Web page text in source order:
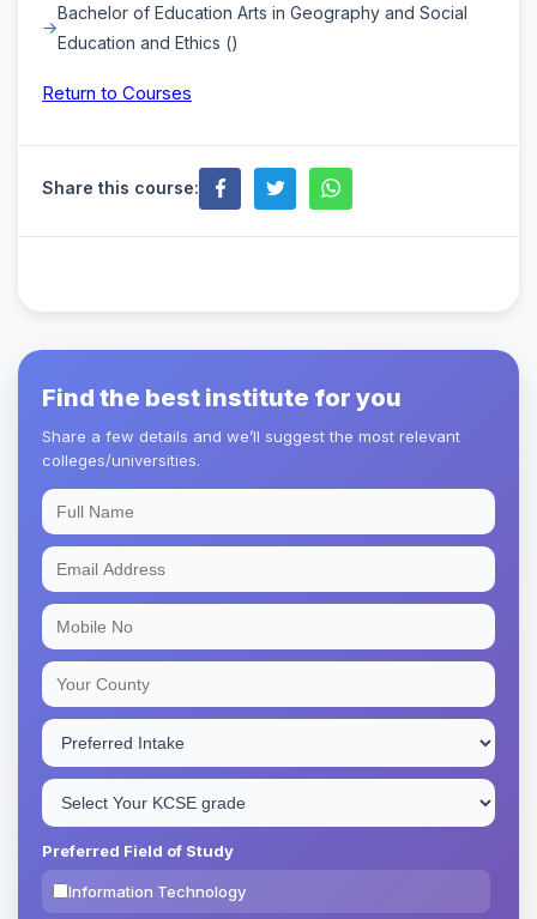
Bachelor of Education Arts in Geography and Social
Education and Ethics ()
Return to Courses
Share this course:
Find the best institute for you
Share a few details and we’ll suggest the most relevant
colleges/universities.
Preferred Field of Study
Information Technology